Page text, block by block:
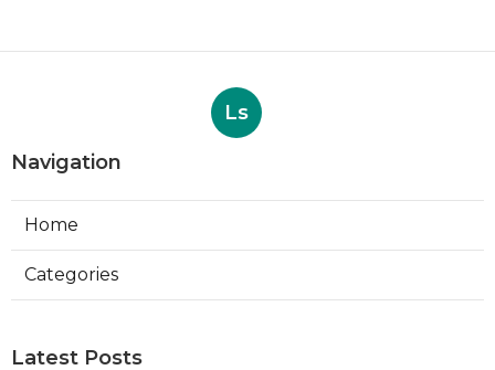
Ls
Navigation
Home
Categories
Latest Posts